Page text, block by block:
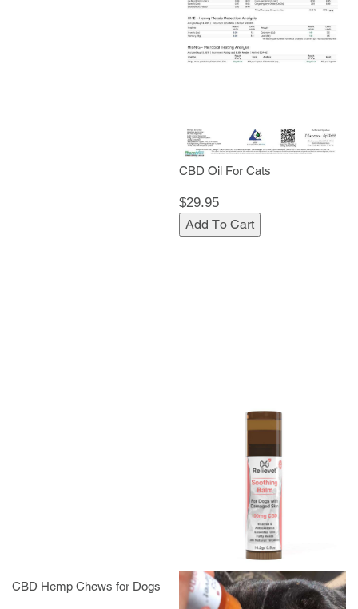
CBD Oil For Cats
$29.95
Add To Cart
CBD Hemp Chews for Dogs